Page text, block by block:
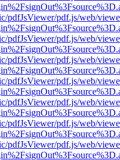
pdfJsViewer/pdf.js/web/
pdfJsViewer/pdf.js/web/
pdfJsViewer/pdf.js/web/
pdfJsViewer/pdf.js/web/
pdfJsViewer/pdf.js/web/
pdfJsViewer/pdf.js/web/
pdfJsViewer/pdf.js/web/